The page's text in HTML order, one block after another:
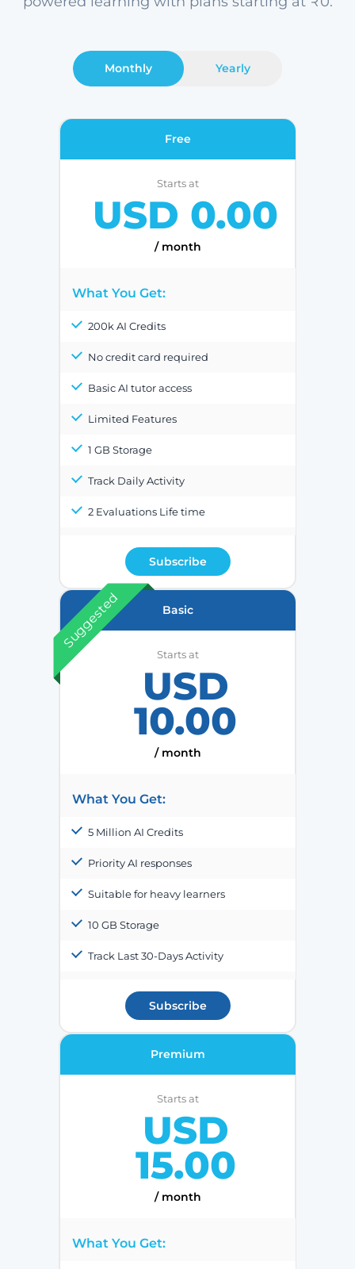
Monthly Yearly
Free
Starts at
USD 0.00
/ month
What You Get:
200k AI Credits
No credit card required
Basic AI tutor access
Limited Features
1 GB Storage
Track Daily Activity
2 Evaluations Life time
Subscribe
Suggested Basic
Starts at
USD
10.00
/ month
What You Get:
5 Million AI Credits
Priority AI responses
Suitable for heavy learners
10 GB Storage
Track Last 30-Days Activity
Subscribe
Premium
Starts at
USD
15.00
/ month
What You Get: